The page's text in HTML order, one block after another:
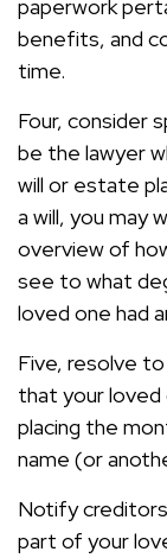
paperwork
benefits, and
time.
Four, consider
be the lawyer
will or estate
a will, you may
overview of
see to what
loved one had
Five, resolve
that your
placing the
name (or
Notify
part of your